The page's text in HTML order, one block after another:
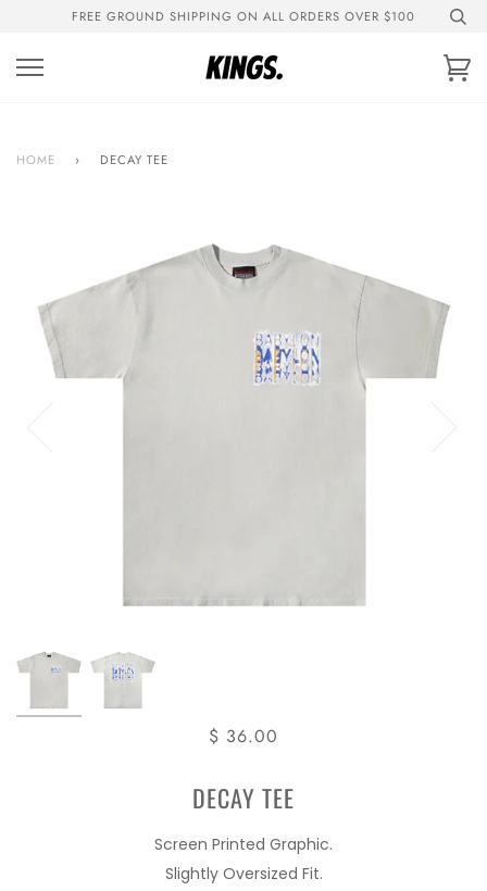
content
FREE GROUND SHIPPING ON ALL ORDERS OVER $100
HOME › DECAY TEE
$ 36.00
DECAY TEE
Screen Printed Graphic.
Slightly Oversized Fit.